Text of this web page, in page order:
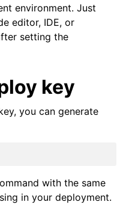
environment. Just
editor, IDE, or
setting the
key
you can generate
with the same
in your deployment.